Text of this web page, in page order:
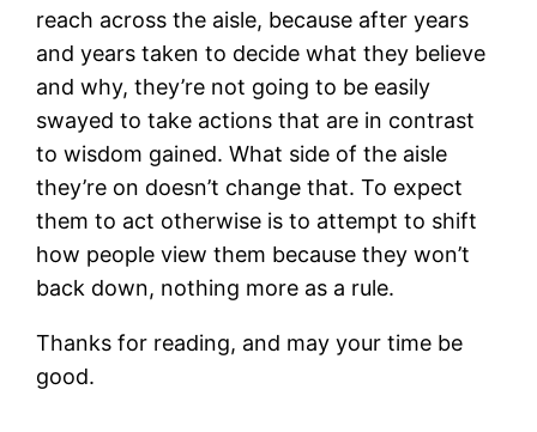
reach across the aisle, because after years
and years taken to decide what they believe
and why, they’re not going to be easily
swayed to take actions that are in contrast
to wisdom gained. What side of the aisle
they’re on doesn’t change that. To expect
them to act otherwise is to attempt to shift
how people view them because they won’t
back down, nothing more as a rule.
Thanks for reading, and may your time be
good.